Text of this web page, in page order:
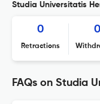
Studia Universitatis
0
Retractions
0
FAQs on Studia